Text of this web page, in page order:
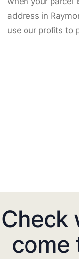
address in
use our profits to
Check
come